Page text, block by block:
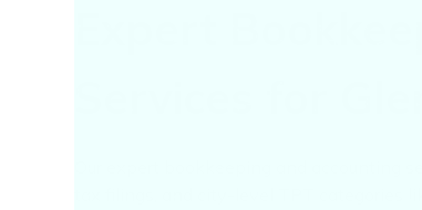
Services for
Our expert bookkeeping and accounting
tax filings, and city-level TPT categories